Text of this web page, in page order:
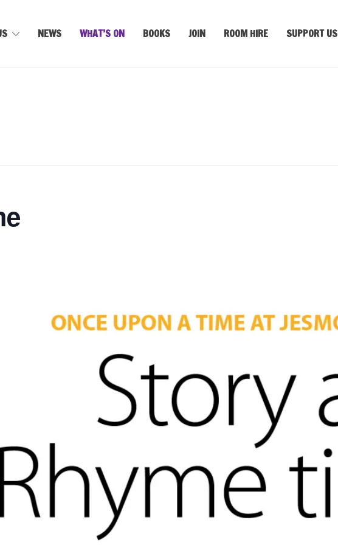
NEWS WHAT’S ON BOOKS JOIN ROOM HIRE SUPPORT US